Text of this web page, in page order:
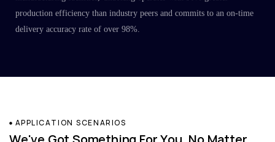
production efficiency than industry peers and commits to an on-time
delivery accuracy rate of over 98%.
APPLICATION SCENARIOS